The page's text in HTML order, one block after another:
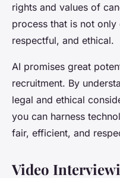
rights and values of
process that is not
respectful, and ethical.
AI promises great
recruitment. By
legal and ethical
you can harness
fair, efficient, and
Video